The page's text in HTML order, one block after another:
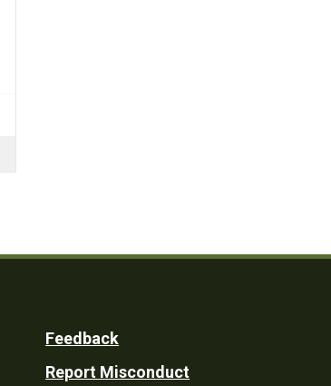
Feedback
Report Misconduct